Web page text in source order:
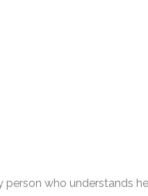
person who understands